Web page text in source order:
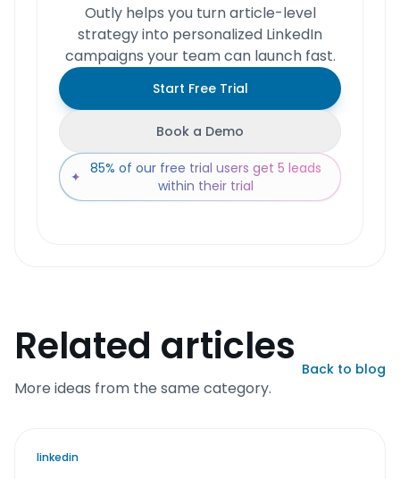
Outly helps you turn article-level
strategy into personalized LinkedIn
campaigns your team can launch fast.
Start Free Trial
Book a Demo
✦ 85% of our free trial users get 5 leads
within their trial
Related articles
More ideas from the same category.
Back to blog
linkedin